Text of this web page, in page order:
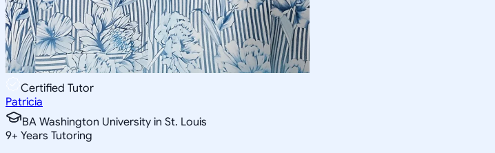
Certified Tutor
Patricia
BA Washington University in St. Louis
9+ Years Tutoring